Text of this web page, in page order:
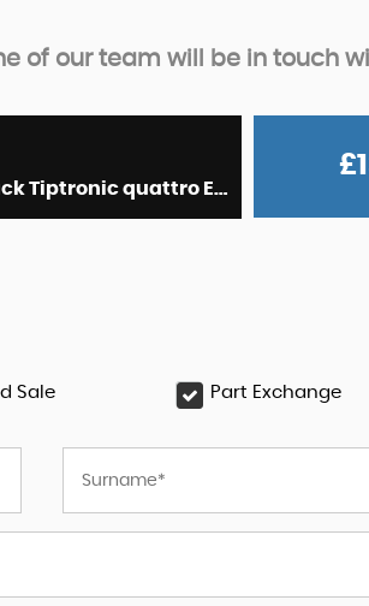
of our team will be in touch
Hatchback 3.0 BiTDI V6 Black Edition Sportback Tiptronic quattro Euro 6 (s/s) 5dr (2014/64)
Sale Part Exchange